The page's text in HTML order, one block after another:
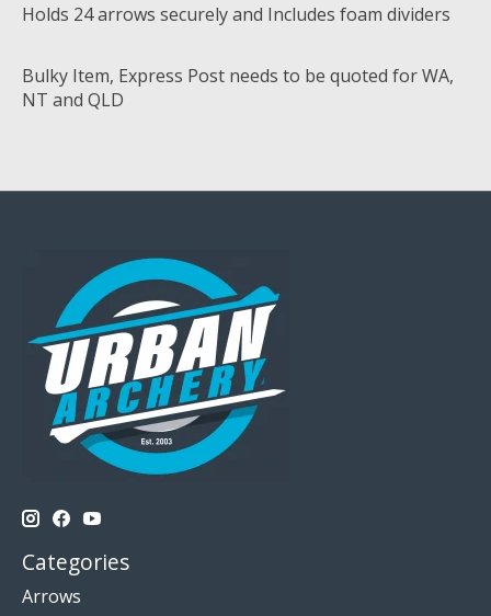
Holds 24 arrows securely and Includes foam dividers
Bulky Item, Express Post needs to be quoted for WA,
NT and QLD
Categories
Arrows